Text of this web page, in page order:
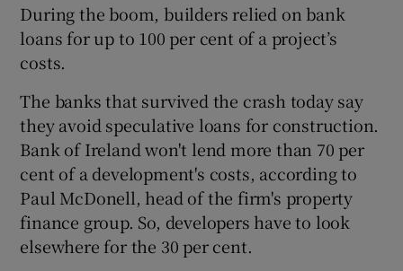
During the boom, builders relied on bank
loans for up to 100 per cent of a project’s
costs.
The banks that survived the crash today say
they avoid speculative loans for construction.
Bank of Ireland won't lend more than 70 per
cent of a development's costs, according to
Paul McDonell, head of the firm's property
finance group. So, developers have to look
elsewhere for the 30 per cent.